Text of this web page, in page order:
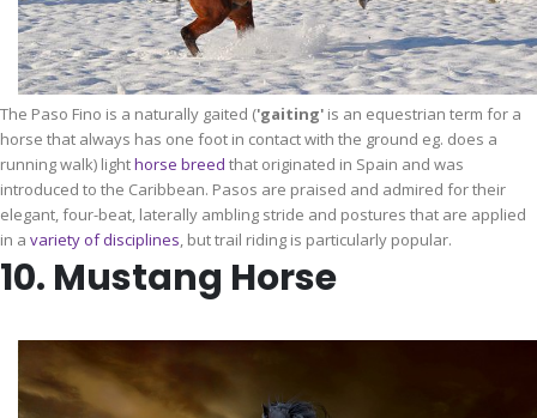
The Paso Fino is a naturally gaited ('gaiting' is an equestrian term for a
horse that always has one foot in contact with the ground eg. does a
running walk) lighthorse breed that originated in Spain and was
introduced to the Caribbean. Pasos are praised and admired for their
elegant, four-beat, laterally ambling stride and postures that are applied
in a variety ofdisciplines, but trail riding is particularly popular.
10. Mustang Horse